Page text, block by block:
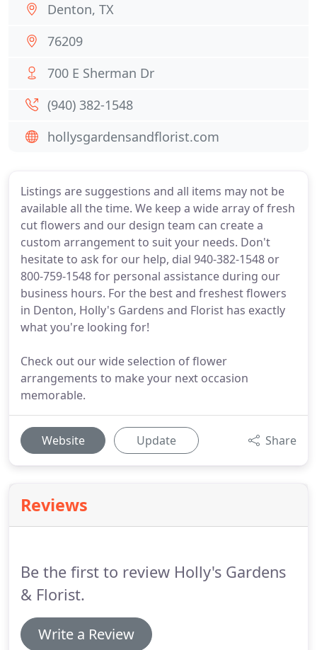
Listings are suggestions and all items may not be
available all the time. We keep a wide array of fresh
cut flowers and our design team can create a
custom arrangement to suit your needs. Don't
hesitate to ask for our help, dial 940-382-1548 or
800-759-1548 for personal assistance during our
business hours. For the best and freshest flowers
in Denton, Holly's Gardens and Florist has exactly
what you're looking for!
Check out our wide selection of flower
arrangements to make your next occasion
memorable.
Website Update Share
Reviews
Be the first to review Holly's Gardens
& Florist.
Write a Review
Denton, TX
76209
700 E Sherman Dr
(940) 382-1548
hollysgardensandflorist.com